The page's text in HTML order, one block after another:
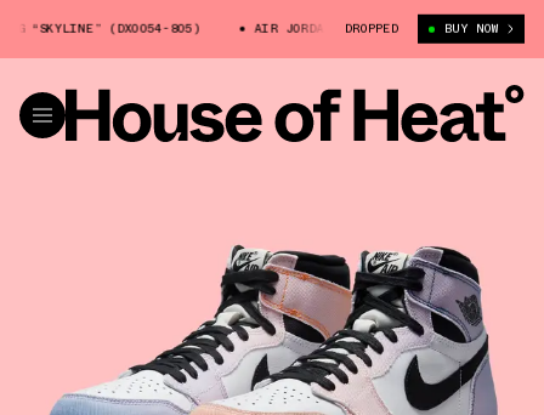
(DX0054-805) AIR JORDAN 1 HIGH OG “SKYLINE” (DX0054-805)
DROPPED BUY NOW